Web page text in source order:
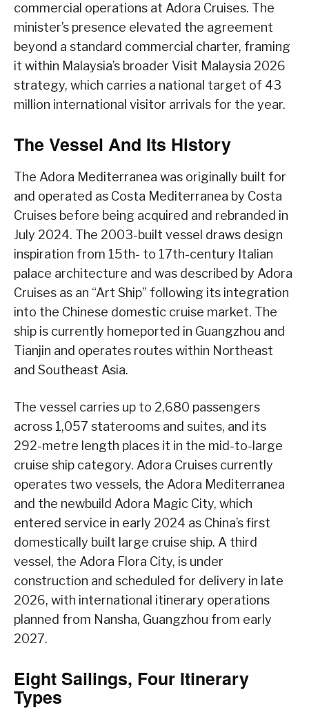
commercial operations at Adora Cruises. The
minister’s presence elevated the agreement
beyond a standard commercial charter, framing
it within Malaysia’s broader Visit Malaysia 2026
strategy, which carries a national target of 43
million international visitor arrivals for the year.
The Vessel And Its History
The Adora Mediterranea was originally built for
and operated as Costa Mediterranea by Costa
Cruises before being acquired and rebranded in
July 2024. The 2003-built vessel draws design
inspiration from 15th- to 17th-century Italian
palace architecture and was described by Adora
Cruises as an “Art Ship” following its integration
into the Chinese domestic cruise market. The
ship is currently homeported in Guangzhou and
Tianjin and operates routes within Northeast
and Southeast Asia.
The vessel carries up to 2,680 passengers
across 1,057 staterooms and suites, and its
292-metre length places it in the mid-to-large
cruise ship category. Adora Cruises currently
operates two vessels, the Adora Mediterranea
and the newbuild Adora Magic City, which
entered service in early 2024 as China’s first
domestically built large cruise ship. A third
vessel, the Adora Flora City, is under
construction and scheduled for delivery in late
2026, with international itinerary operations
planned from Nansha, Guangzhou from early
2027.
Eight Sailings, Four Itinerary
Types